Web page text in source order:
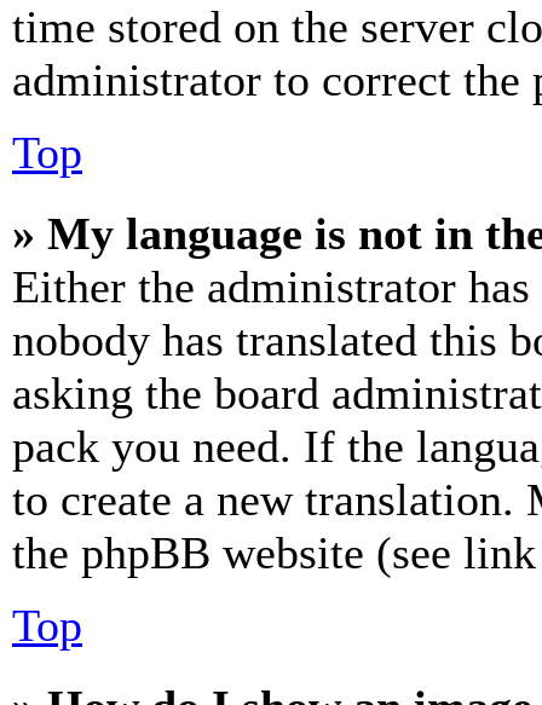
time stored on the server
administrator to correct the
Top
» My language is not in
Either the administrator
nobody has translated this
asking the board
pack you need. If the
to create a new
the phpBB website (see
Top